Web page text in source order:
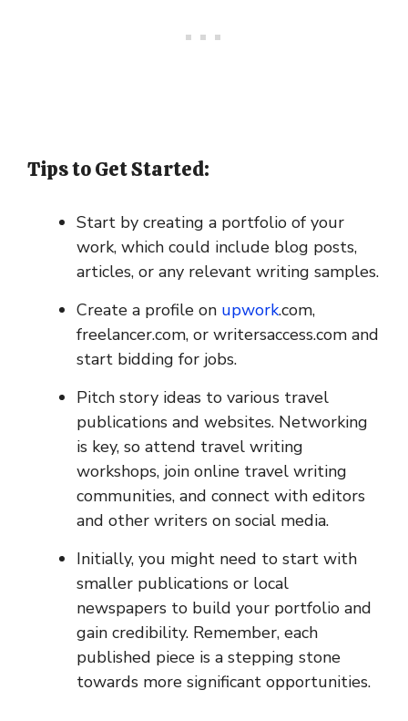
Tips to Get Started:
Start by creating a portfolio of your
work, which could include blog posts,
articles, or any relevant writing samples.
Create a profile on upwork.com,
freelancer.com, or writersaccess.com and
start bidding for jobs.
Pitch story ideas to various travel
publications and websites. Networking
is key, so attend travel writing
workshops, join online travel writing
communities, and connect with editors
and other writers on social media.
Initially, you might need to start with
smaller publications or local
newspapers to build your portfolio and
gain credibility. Remember, each
published piece is a stepping stone
towards more significant opportunities.